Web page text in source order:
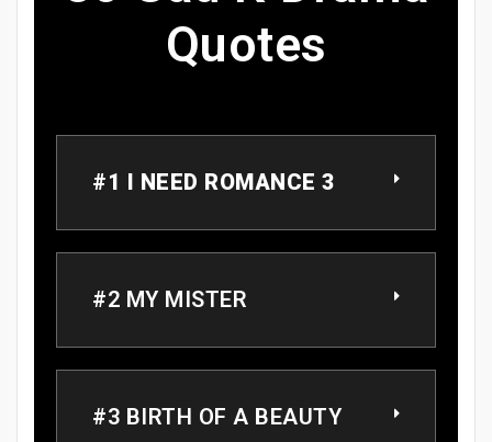
Quotes
#1 I NEED ROMANCE 3
#2 MY MISTER
#3 BIRTH OF A BEAUTY